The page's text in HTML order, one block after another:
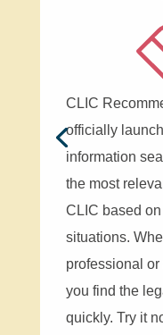
CLIC
officially
information
the most
CLIC based
situations.
professional
you find the
quickly. Try it